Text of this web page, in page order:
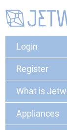
Login
Register
What is
Appliances